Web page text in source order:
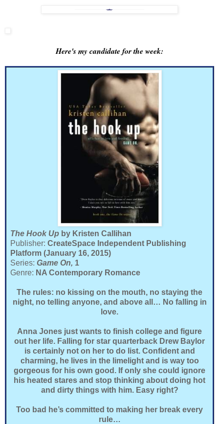
Here's my candidate for the week:
The Hook Up by Kristen Callihan
Publisher: CreateSpace Independent Publishing
Platform (January 16, 2015)
Series: Game On, 1
Genre: NA Contemporary Romance
The rules: no kissing on the mouth, no staying the
night, no telling anyone, and above all… No falling in
love.
Anna Jones just wants to finish college and figure
out her life. Falling for star quarterback Drew Baylor
is certainly not on her to do list. Confident and
charming, he lives in the limelight and is way too
gorgeous for his own good. If only she could ignore
his heated stares and stop thinking about doing hot
and dirty things with him. Easy right?
Too bad he’s committed to making her break every
rule…